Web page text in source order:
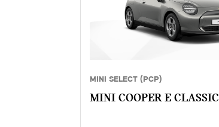
MINI SELECT (PCP)
MINI COOPER E CLASSIC